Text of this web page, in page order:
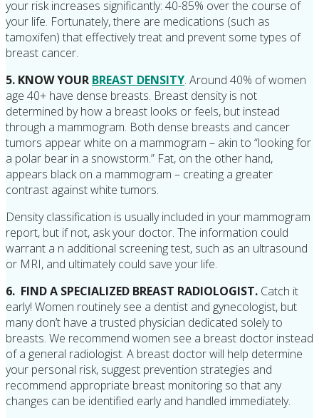
your risk increases significantly: 40-85% over the course of
your life. Fortunately, there are medications (such as
tamoxifen) that effectively treat and prevent some types of
breast cancer.
5. KNOW YOUR BREAST DENSITY. Around 40% of women
age 40+ have dense breasts. Breast density is not
determined by how a breast looks or feels, but instead
through a mammogram. Both dense breasts and cancer
tumors appear white on a mammogram – akin to “looking for
a polar bear in a snowstorm.” Fat, on the other hand,
appears black on a mammogram – creating a greater
contrast against white tumors.
Density classification is usually included in your mammogram
report, but if not, ask your doctor. The information could
warrant a n additional screening test, such as an ultrasound
or MRI, and ultimately could save your life.
6. FIND A SPECIALIZED BREAST RADIOLOGIST. Catch it
early! Women routinely see a dentist and gynecologist, but
many don’t have a trusted physician dedicated solely to
breasts. We recommend women see a breast doctor instead
of a general radiologist. A breast doctor will help determine
your personal risk, suggest prevention strategies and
recommend appropriate breast monitoring so that any
changes can be identified early and handled immediately.